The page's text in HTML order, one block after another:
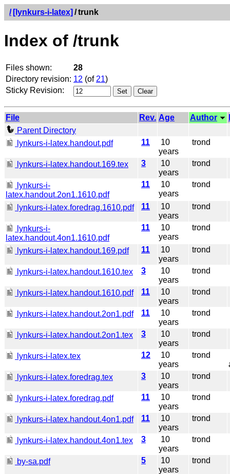
/ [lynkurs-i-latex] /trunk
Index of /trunk
Files shown:
28
Directory revision: 12 (of 21)
Sticky Revision:
File Rev. Age Author
Parent Directory
lynkurs-i-latex.handout.pdf
11
10
years
trond
lynkurs-i-latex.handout.169.tex 3
10
years
trond
lynkurs-i-
latex.handout.2on1.1610.pdf
11
10
years
trond
lynkurs-i-latex.foredrag.1610.pdf 11
10
years
trond
lynkurs-i-
latex.handout.4on1.1610.pdf
11
10
years
trond
lynkurs-i-latex.handout.169.pdf 11
10
years
trond
lynkurs-i-latex.handout.1610.tex 3
10
years
trond
lynkurs-i-latex.handout.1610.pdf 11
10
years
trond
lynkurs-i-latex.handout.2on1.pdf 11
10
years
trond
lynkurs-i-latex.handout.2on1.tex 3
10
years
trond
lynkurs-i-latex.tex 12
10
years
trond
lynkurs-i-latex.foredrag.tex
3
10
years
trond
lynkurs-i-latex.foredrag.pdf 11
10
years
trond
lynkurs-i-latex.handout.4on1.pdf 11
10
years
trond
lynkurs-i-latex.handout.4on1.tex 3
10
years
trond
by-sa.pdf 5
10
years
trond